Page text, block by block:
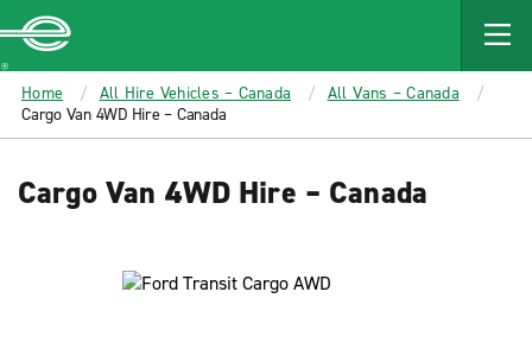
MAIN
CONTENT
Enterprise
Home All Hire Vehicles – Canada
All Vans – Canada
Cargo Van 4WD Hire – Canada
Cargo Van 4WD Hire – Canada